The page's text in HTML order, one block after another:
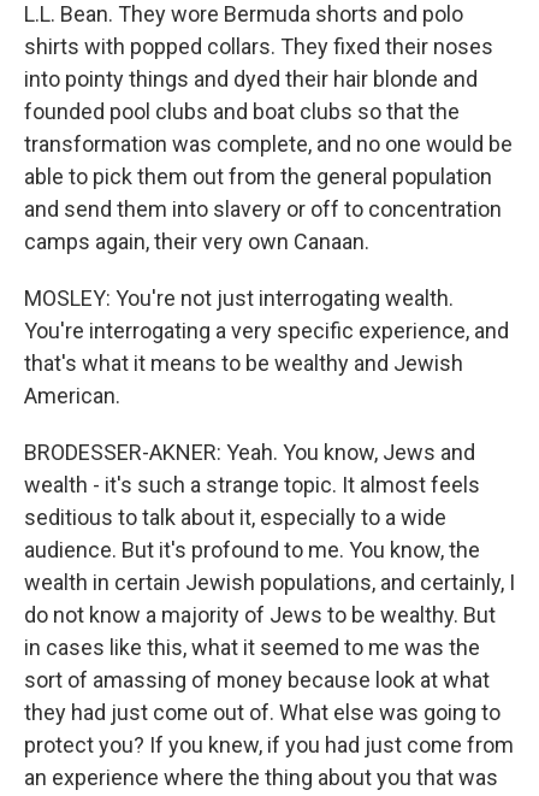
L.L. Bean. They wore Bermuda shorts and polo
shirts with popped collars. They fixed their noses
into pointy things and dyed their hair blonde and
founded pool clubs and boat clubs so that the
transformation was complete, and no one would be
able to pick them out from the general population
and send them into slavery or off to concentration
camps again, their very own Canaan.
MOSLEY: You're not just interrogating wealth.
You're interrogating a very specific experience, and
that's what it means to be wealthy and Jewish
American.
BRODESSER-AKNER: Yeah. You know, Jews and
wealth - it's such a strange topic. It almost feels
seditious to talk about it, especially to a wide
audience. But it's profound to me. You know, the
wealth in certain Jewish populations, and certainly, I
do not know a majority of Jews to be wealthy. But
in cases like this, what it seemed to me was the
sort of amassing of money because look at what
they had just come out of. What else was going to
protect you? If you knew, if you had just come from
an experience where the thing about you that was